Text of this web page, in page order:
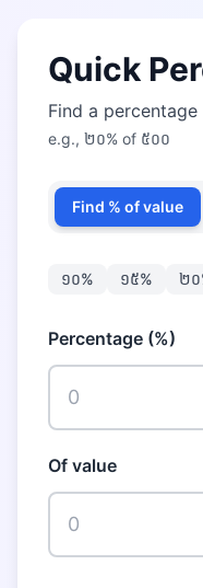
Quick
Find a
e.g., ២០% of ៥០០
Find % of value
១០% ១៥% ២០
Percentage (%)
Of value